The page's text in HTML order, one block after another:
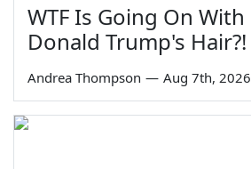
WTF Is Going On With
Donald Trump's Hair?!
Andrea Thompson — Aug 7th, 2026